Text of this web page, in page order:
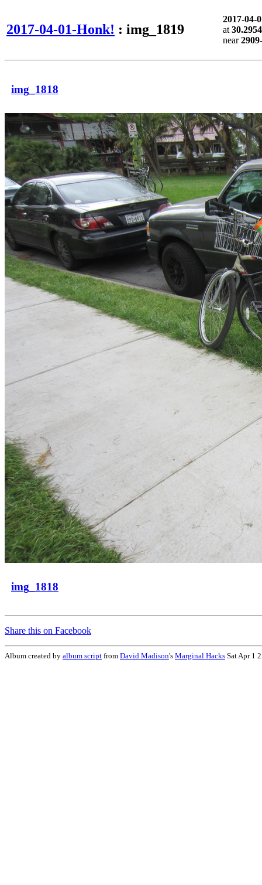
2017-04-01-Honk! : img_1819
2017-04-
at
near
img_1818
img_1818
Share this on Facebook
Album created by album script from David Madison's Marginal Hacks Sat Apr 1